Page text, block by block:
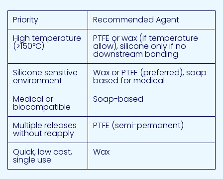
Priority
Recommended Agent
High temperature
(>150°C)
PTFE or wax (if temperature
allow), silicone only if no
downstream bonding
Silicone sensitive
environment
Wax or PTFE (preferred), soap
based for medical
Medical or
biocompatible
Soap-based
Multiple releases
without reapply
PTFE (semi-permanent)
Quick, low cost,
single use
Wax